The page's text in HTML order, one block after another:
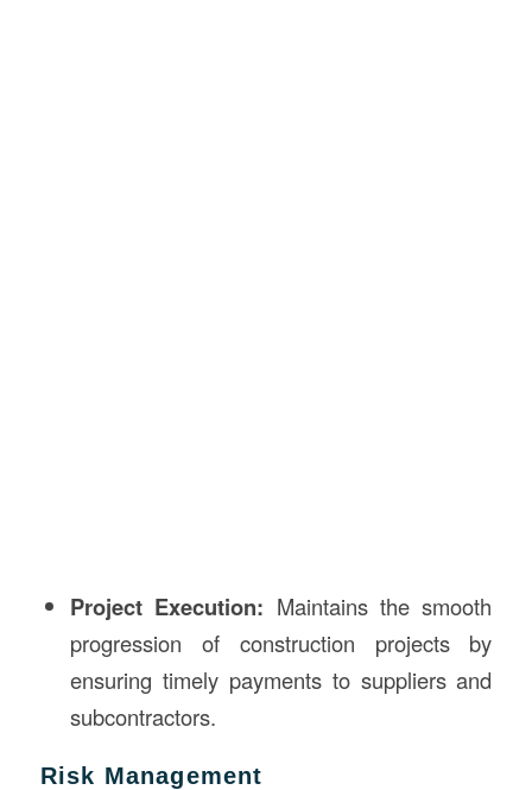
Project Execution: Maintains the smooth
progression of construction projects by
ensuring timely payments to suppliers and
subcontractors.
Risk Management